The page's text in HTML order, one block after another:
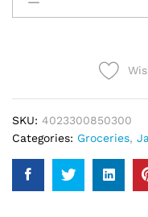
Bee
SKU: 4023300850300
Categories: Groceries,